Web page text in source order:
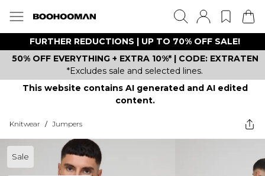
FURTHER REDUCTIONS | UP TO 70% OFF SALE!
50% OFF EVERYTHING + EXTRA 10%* | CODE: EXTRATEN
*Excludes sale and selected lines.
This website contains AI generated and AI edited
content.
Knitwear / Jumpers
Sale